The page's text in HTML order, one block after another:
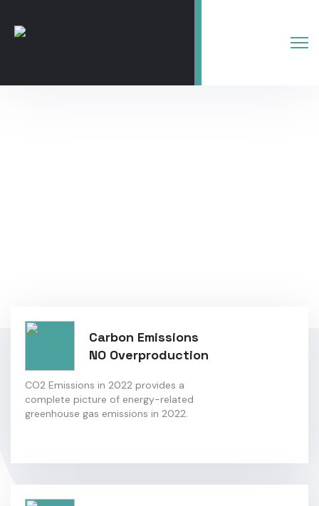
Carbon Emissions
NO Overproduction
CO2 Emissions in 2022 provides a
complete picture of energy-related
greenhouse gas emissions in 2022.